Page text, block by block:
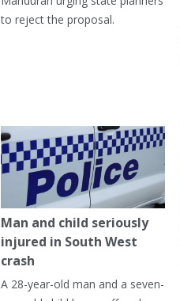
to reject the proposal.
Man and child seriously
injured in South West
crash
A 28-year-old man and a seven-